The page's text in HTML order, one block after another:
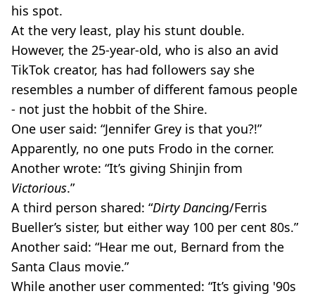
his spot.
At the very least, play his stunt double.
However, the 25-year-old, who is also an avid
TikTok creator, has had followers say she
resembles a number of different famous people
- not just the hobbit of the Shire.
One user said: “Jennifer Grey is that you?!”
Apparently, no one puts Frodo in the corner.
Another wrote: “It’s giving Shinjin from
Victorious.”
A third person shared: “Dirty Dancing/Ferris
Bueller’s sister, but either way 100 per cent 80s.”
Another said: “Hear me out, Bernard from the
Santa Claus movie.”
While another user commented: “It’s giving '90s